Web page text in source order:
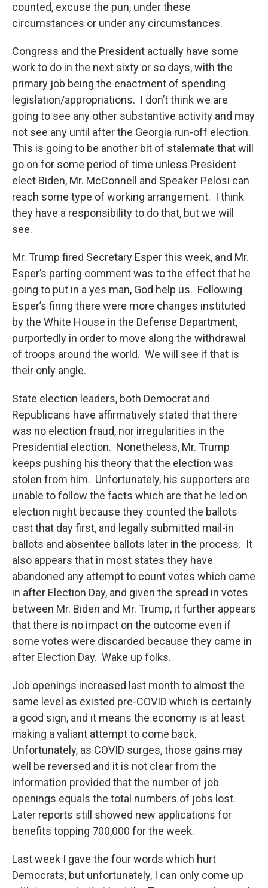
counted, excuse the pun, under these
circumstances or under any circumstances.
Congress and the President actually have some
work to do in the next sixty or so days, with the
primary job being the enactment of spending
legislation/appropriations. I don’t think we are
going to see any other substantive activity and may
not see any until after the Georgia run-off election.
This is going to be another bit of stalemate that will
go on for some period of time unless President
elect Biden, Mr. McConnell and Speaker Pelosi can
reach some type of working arrangement. I think
they have a responsibility to do that, but we will
see.
Mr. Trump fired Secretary Esper this week, and Mr.
Esper’s parting comment was to the effect that he
going to put in a yes man, God help us. Following
Esper’s firing there were more changes instituted
by the White House in the Defense Department,
purportedly in order to move along the withdrawal
of troops around the world. We will see if that is
their only angle.
State election leaders, both Democrat and
Republicans have affirmatively stated that there
was no election fraud, nor irregularities in the
Presidential election. Nonetheless, Mr. Trump
keeps pushing his theory that the election was
stolen from him. Unfortunately, his supporters are
unable to follow the facts which are that he led on
election night because they counted the ballots
cast that day first, and legally submitted mail-in
ballots and absentee ballots later in the process. It
also appears that in most states they have
abandoned any attempt to count votes which came
in after Election Day, and given the spread in votes
between Mr. Biden and Mr. Trump, it further appears
that there is no impact on the outcome even if
some votes were discarded because they came in
after Election Day. Wake up folks.
Job openings increased last month to almost the
same level as existed pre-COVID which is certainly
a good sign, and it means the economy is at least
making a valiant attempt to come back.
Unfortunately, as COVID surges, those gains may
well be reversed and it is not clear from the
information provided that the number of job
openings equals the total numbers of jobs lost.
Later reports still showed new applications for
benefits topping 700,000 for the week.
Last week I gave the four words which hurt
Democrats, but unfortunately, I can only come up